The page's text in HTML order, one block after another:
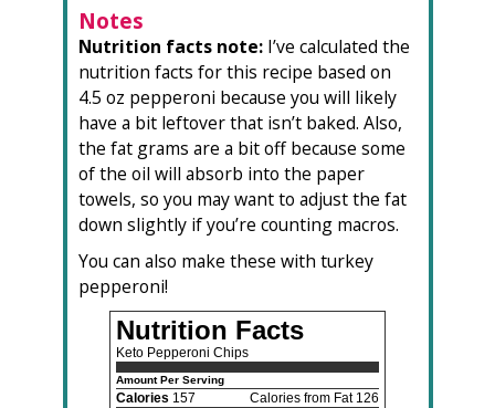
Notes
Nutrition facts note:I’ve calculated the
nutrition facts for this recipe based on
4.5 oz pepperoni because you will likely
have a bit leftover that isn’t baked. Also,
the fat grams are a bit off because some
of the oil will absorb into the paper
towels, so you may want to adjust the fat
down slightly if you’re counting macros.
You can also make these with turkey
pepperoni!
Nutrition Facts
Keto Pepperoni Chips
Amount Per Serving
Calories 157
Calories from Fat 126